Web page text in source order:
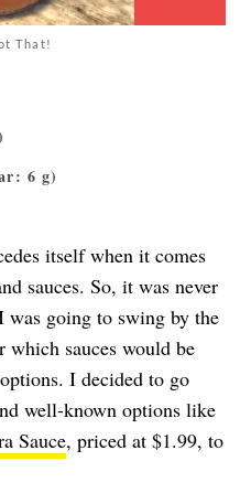
That!
6 g)
itself when it comes
sauces. So, it was never
going to swing by the
which sauces would be
I decided to go
well-known options like
Sauce, priced at $1.99, to